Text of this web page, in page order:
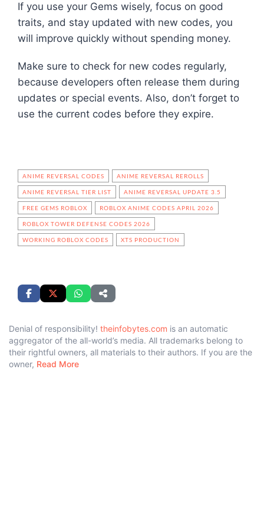
If you use your Gems wisely, focus on good
traits, and stay updated with new codes, you
will improve quickly without spending money.
Make sure to check for new codes regularly,
because developers often release them during
updates or special events. Also, don’t forget to
use the current codes before they expire.
ANIME REVERSAL CODES ANIME REVERSAL REROLLS
ANIME REVERSAL TIER LIST ANIME REVERSAL UPDATE 3.5
FREE GEMS ROBLOX ROBLOX ANIME CODES APRIL 2026
ROBLOX TOWER DEFENSE CODES 2026
WORKING ROBLOX CODES XTS PRODUCTION
Denial of responsibility! theinfobytes.com is an automatic
aggregator of the all-world’s media. All trademarks belong to
their rightful owners, all materials to their authors. If you are the
owner, Read More